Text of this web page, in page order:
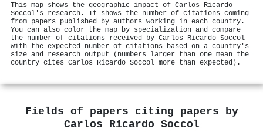
This map shows the geographic impact of Carlos Ricardo
Soccol's research. It shows the number of citations coming
from papers published by authors working in each country.
You can also color the map by specialization and compare
the number of citations received by Carlos Ricardo Soccol
with the expected number of citations based on a country's
size and research output (numbers larger than one mean the
country cites Carlos Ricardo Soccol more than expected).
Fields of papers citing papers by
Carlos Ricardo Soccol